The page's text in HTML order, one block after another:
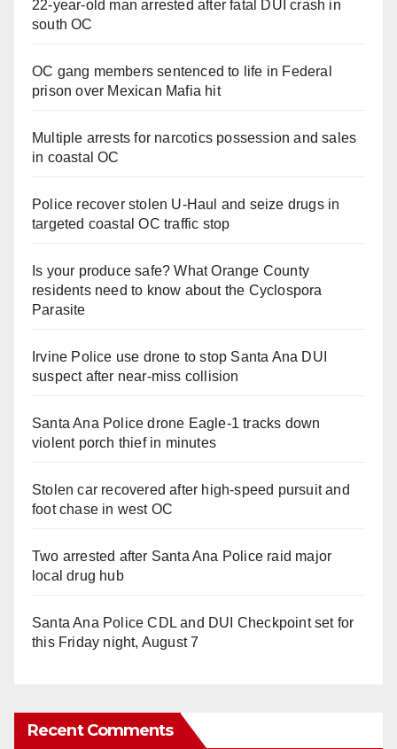
22-year-old man arrested after fatal DUI crash in
south OC
OC gang members sentenced to life in Federal
prison over Mexican Mafia hit
Multiple arrests for narcotics possession and sales
in coastal OC
Police recover stolen U-Haul and seize drugs in
targeted coastal OC traffic stop
Is your produce safe? What Orange County
residents need to know about the Cyclospora
Parasite
Irvine Police use drone to stop Santa Ana DUI
suspect after near-miss collision
Santa Ana Police drone Eagle-1 tracks down
violent porch thief in minutes
Stolen car recovered after high-speed pursuit and
foot chase in west OC
Two arrested after Santa Ana Police raid major
local drug hub
Santa Ana Police CDL and DUI Checkpoint set for
this Friday night, August 7
Recent Comments